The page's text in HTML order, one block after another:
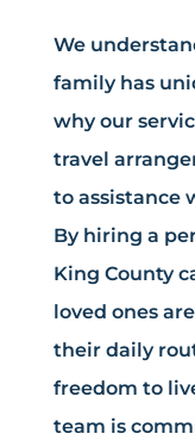
We
family has
why our
travel
to assistance
By hiring a
King County
loved ones
their daily
freedom to
team is